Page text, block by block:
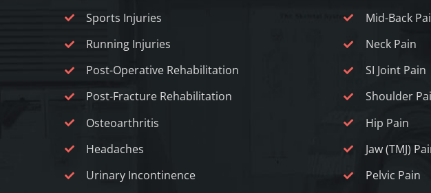
Sports Injuries
Running Injuries
Post-Operative Rehabilitation
Post-Fracture Rehabilitation
Osteoarthritis
Headaches
Urinary Incontinence
Mid-Back
Neck Pain
SI Joint Pain
Shoulder
Hip Pain
Jaw (TMJ)
Pelvic Pain